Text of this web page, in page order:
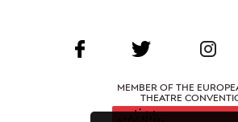
MEMBER OF THE
THEATRE